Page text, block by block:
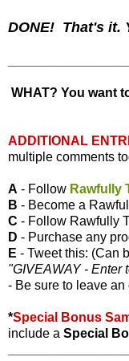
DONE! That's it.
WHAT? You want
ADDITIONAL
multiple comments
A - Follow Rawfully
B - Become a
C - Follow Rawfully
D - Purchase any
E - Tweet this: (Can
"GIVEAWAY - Enter
- Be sure to leave an
*Special Bonus
include a Special